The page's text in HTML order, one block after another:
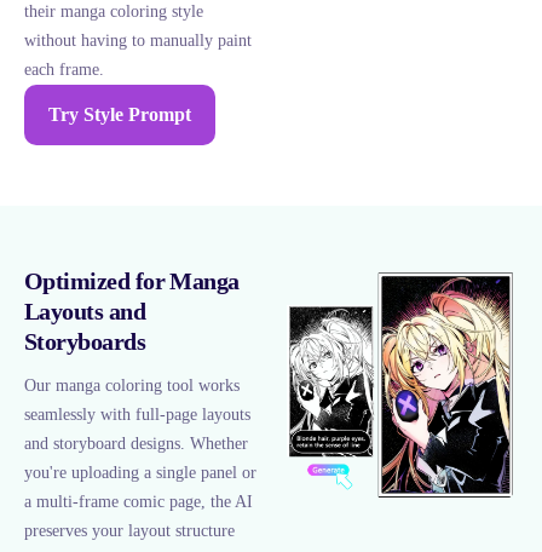
their manga coloring style
without having to manually paint
each frame.
Try Style Prompt
Optimized for Manga
Layouts and
Storyboards
Our manga coloring tool works
seamlessly with full-page layouts
and storyboard designs. Whether
you're uploading a single panel or
a multi-frame comic page, the AI
preserves your layout structure